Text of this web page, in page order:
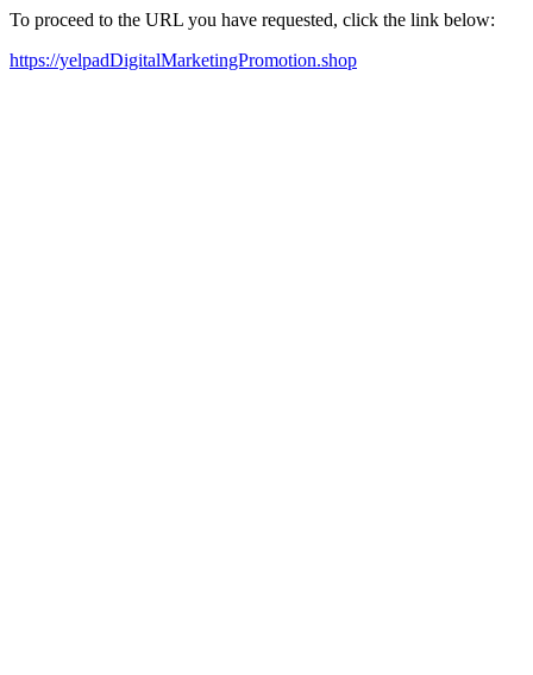
To proceed to the URL you have requested, click the link below:
https://yelpadDigitalMarketingPromotion.shop